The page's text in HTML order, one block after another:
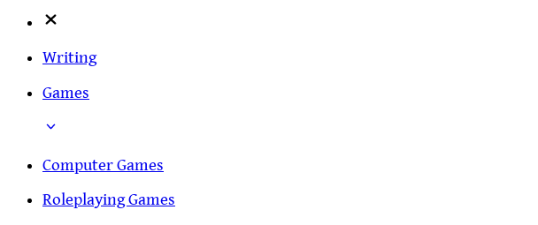
Writing
Games
Computer Games
Roleplaying Games